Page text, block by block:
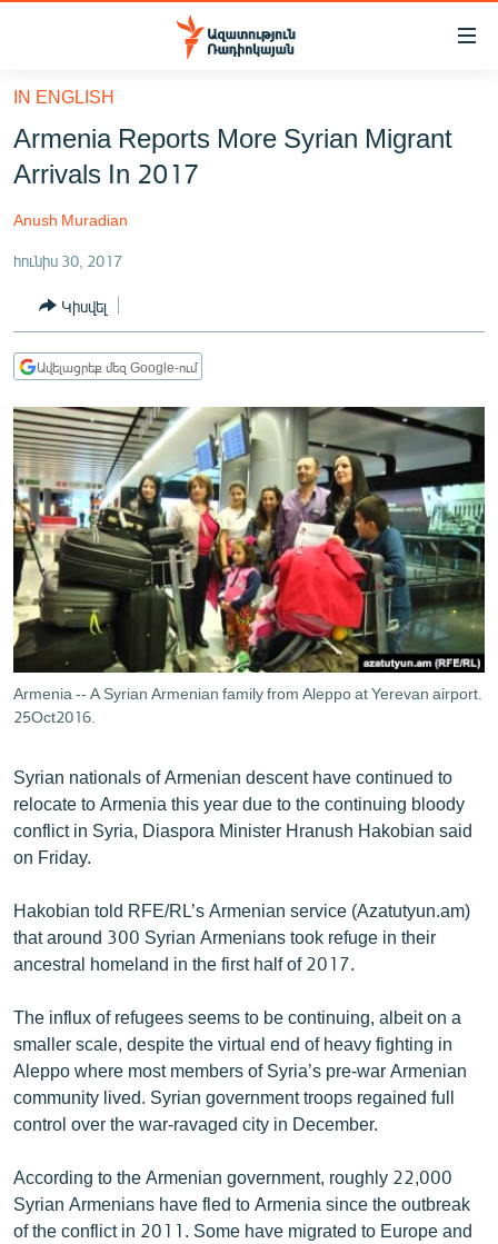
Մատչելիության
հիմնական
բովանդակությանը
Անցնել
հիմնական
մենյուին
ԻՐԱՎՈՒՆՔ
ՀԱՍԱՐԱԿՈՒԹՅՈՒՆ
ՏՆՏԵՍՈՒԹՅՈՒՆ
ՊԱՏԵՐԱԶՄԻ 6 ՇԱԲԱԹՆԵՐԸ
ՏԱՐԱԾԱՇՐՋԱՆ
ՄԻՋԱԶԳԱՅԻՆ
ՄՇԱԿՈՒՅԹ
ՍՊՈՐՏ
ՄԵԿՆԱԲԱՆՈՒԹՅՈՒՆ
ՏՏ ԵՒ ԻՆՏԵՐՆԵՏ
ԿՈՐՈՆԱՎԻՐՈՒՍ
ՏԵՍԱՆՅՈՒԹԵՐ
ԲԱՆԱՎԵՃ
ՓՈԴՔԱՍԹ
Հայերեն
English
Русский
ՀԵՏԵՎԵՔ ՄԵԶ
IN ENGLISH
Armenia Reports More Syrian Migrant
Arrivals In 2017
Anush Muradian
հունիս 30, 2017
Կիսվել
Ավելացրեք մեզ Google-ում
Armenia -- A Syrian Armenian family from Aleppo at Yerevan airport.
25Oct2016.
Syrian nationals of Armenian descent have continued to
relocate to Armenia this year due to the continuing bloody
conflict in Syria, Diaspora Minister Hranush Hakobian said
on Friday.
Hakobian told RFE/RL’s Armenian service (Azatutyun.am)
that around 300 Syrian Armenians took refuge in their
ancestral homeland in the first half of 2017.
The influx of refugees seems to be continuing, albeit on a
smaller scale, despite the virtual end of heavy fighting in
Aleppo where most members of Syria’s pre-war Armenian
community lived. Syrian government troops regained full
control over the war-ravaged city in December.
According to the Armenian government, roughly 22,000
Syrian Armenians have fled to Armenia since the outbreak
of the conflict in 2011. Some have migrated to Europe and